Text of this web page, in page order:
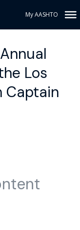
My AASHTO
Los
Captain